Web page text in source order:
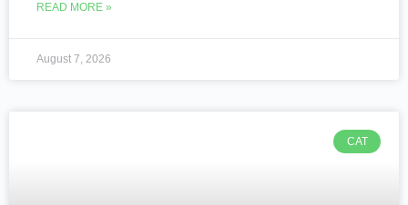
READ MORE »
August 7, 2026
CAT